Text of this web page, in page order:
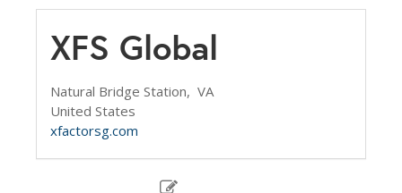
XFS Global
Natural Bridge Station, VA
United States
xfactorsg.com